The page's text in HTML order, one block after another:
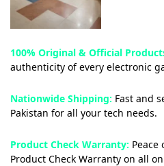
100% Original & Official
authenticity of every electronic
Nationwide Shipping: Fast and
Pakistan for all your tech needs.
Product Check Warranty:
Product Check Warranty on all